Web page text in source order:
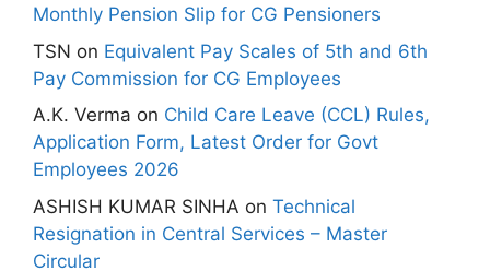
Monthly Pension Slip for CG Pensioners
TSN on Equivalent Pay Scales of 5th and 6th
Pay Commission for CG Employees
A.K. Verma on Child Care Leave (CCL) Rules,
Application Form, Latest Order for Govt
Employees 2026
ASHISH KUMAR SINHA on Technical
Resignation in Central Services – Master
Circular